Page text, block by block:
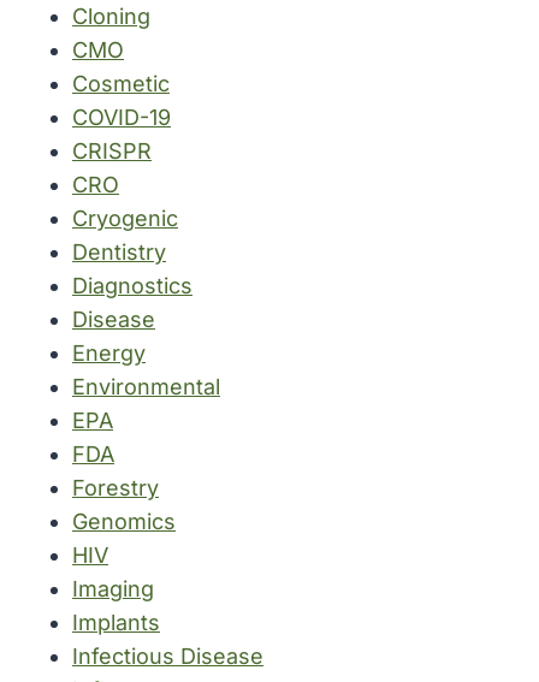
Cloning
CMO
Cosmetic
COVID-19
CRISPR
CRO
Cryogenic
Dentistry
Diagnostics
Disease
Energy
Environmental
EPA
FDA
Forestry
Genomics
HIV
Imaging
Implants
Infectious Disease